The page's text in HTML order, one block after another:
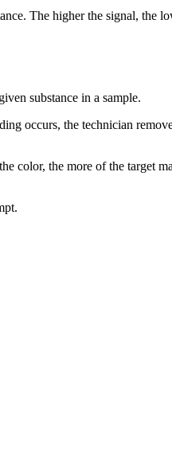
The higher the signal, the
substance in a sample.
occurs, the technician
color, the more of the target